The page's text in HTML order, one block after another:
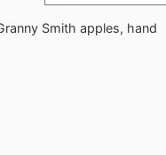
Smith apples, hand